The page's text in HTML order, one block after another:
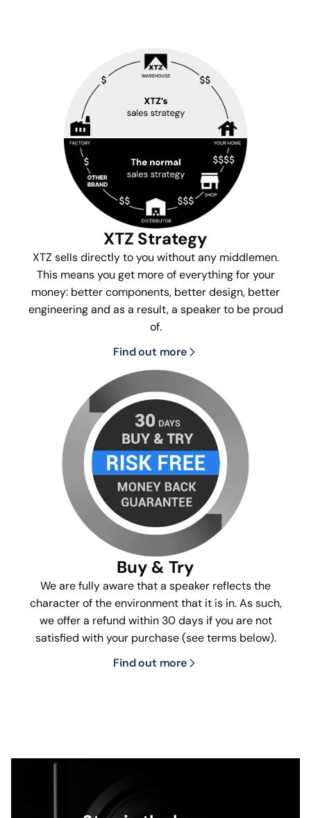
XTZ Strategy
XTZ sells directly to you without any middlemen.
This means you get more of everything for your
money: better components, better design, better
engineering and as a result, a speaker to be proud
of.
Find out more
Buy & Try
We are fully aware that a speaker reflects the
character of the environment that it is in. As such,
we offer a refund within 30 days if you are not
satisfied with your purchase (see terms below).
Find out more